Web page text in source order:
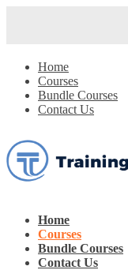
Home
Courses
Bundle Courses
Contact Us
Home
Courses
Bundle Courses
Contact Us